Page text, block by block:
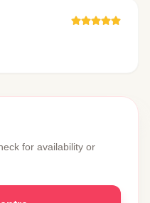
for availability or